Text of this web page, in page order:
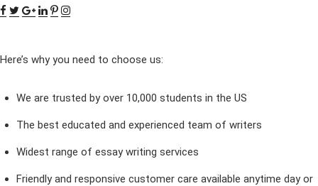
Here’s why you need to choose us:
We are trusted by over 10,000 students in the US
The best educated and experienced team of writers
Widest range of essay writing services
Friendly and responsive customer care available anytime day or